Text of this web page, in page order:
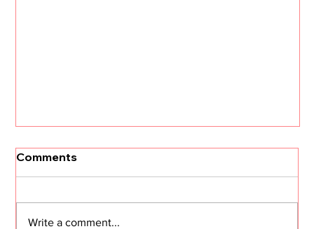
Comments
Write a comment...